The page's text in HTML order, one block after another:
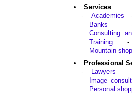
Services
-
Academies -
Banks
Consulting
Training -
Mountain shop
Professional
-
Lawyers
Image
Personal